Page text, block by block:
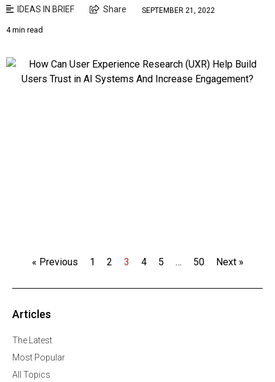
IDEAS IN BRIEF Share SEPTEMBER 21, 2022
4 min read
« Previous 1 2 3 4 5 … 50 Next »
Articles
The Latest
Most Popular
All Topics